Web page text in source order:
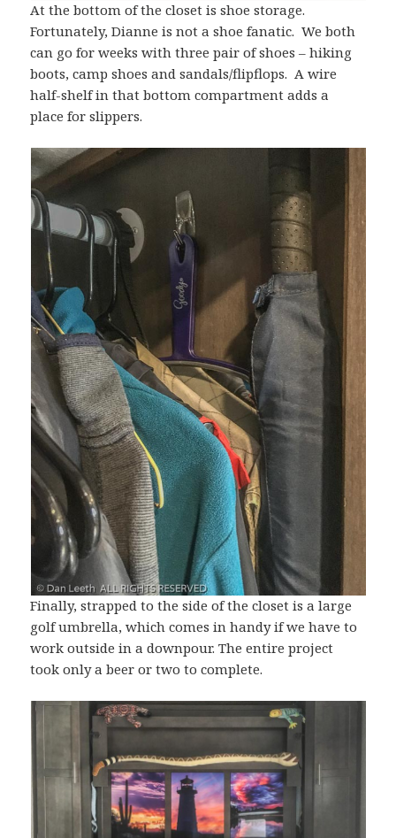
At the bottom of the closet is shoe storage.
Fortunately, Dianne is not a shoe fanatic. We both
can go for weeks with three pair of shoes – hiking
boots, camp shoes and sandals/flipflops. A wire
half-shelf in that bottom compartment adds a
place for slippers.
Finally, strapped to the side of the closet is a large
golf umbrella, which comes in handy if we have to
work outside in a downpour. The entire project
took only a beer or two to complete.